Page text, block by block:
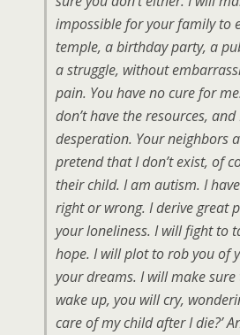
impossible for your family to
temple, a birthday party, a
a struggle, without
pain. You have no cure for
don’t have the resources,
desperation. Your neighbors
pretend that I don’t exist, of
their child. I am autism. I
right or wrong. I derive great
your loneliness. I will fight to
hope. I will plot to rob you of
your dreams. I will make
wake up, you will cry,
care of my child after I die?’